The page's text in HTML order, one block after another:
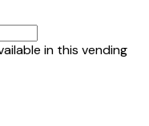
in this vending